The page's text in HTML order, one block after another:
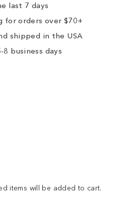
last 7 days
for orders over $70+
shipped in the USA
business days
items will be added to cart.